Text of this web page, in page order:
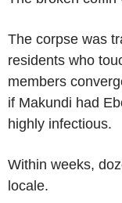
The corpse was
residents who
members
if Makundi had
highly infectious.
Within weeks,
locale.